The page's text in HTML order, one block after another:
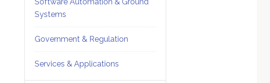
Systems
Government & Regulation
Services & Applications